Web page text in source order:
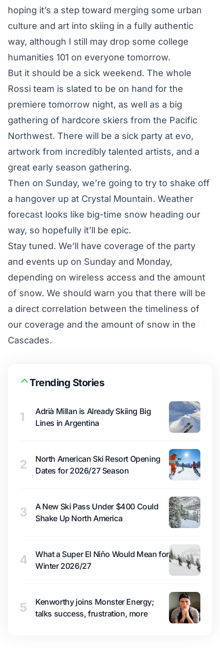
hoping it’s a step toward merging some urban
culture and art into skiing in a fully authentic
way, although I still may drop some college
humanities 101 on everyone tomorrow.
But it should be a sick weekend. The whole
Rossi team is slated to be on hand for the
premiere tomorrow night, as well as a big
gathering of hardcore skiers from the Pacific
Northwest. There will be a sick party at evo,
artwork from incredibly talented artists, and a
great early season gathering.
Then on Sunday, we’re going to try to shake off
a hangover up at Crystal Mountain. Weather
forecast looks like big-time snow heading our
way, so hopefully it’ll be epic.
Stay tuned. We’ll have coverage of the party
and events up on Sunday and Monday,
depending on wireless access and the amount
of snow. We should warn you that there will be
a direct correlation between the timeliness of
our coverage and the amount of snow in the
Cascades.
Trending Stories
1
Adrià Millan is Already Skiing Big
Lines in Argentina
2
North American Ski Resort Opening
Dates for 2026/27 Season
3
A New Ski Pass Under $400 Could
Shake Up North America
4
What a Super El Niño Would Mean for
Winter 2026/27
5
Kenworthy joins Monster Energy;
talks success, frustration, more